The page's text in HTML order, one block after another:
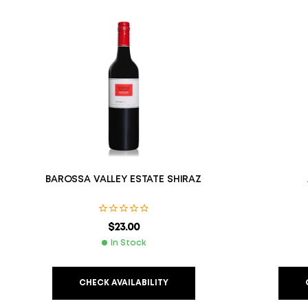
BAROSSA VALLEY ESTATE SHIRAZ
$23.00
In Stock
CHECK AVAILABILITY